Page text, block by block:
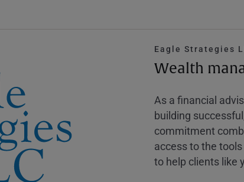
Eagle Strategies
Wealth
As a financial
building
commitment
access to the
to help clients like